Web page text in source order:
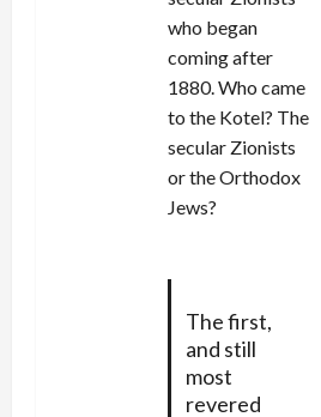
who began
coming after
1880. Who came
to the Kotel? The
secular Zionists
or the Orthodox
Jews?
The first,
and still
most
revered